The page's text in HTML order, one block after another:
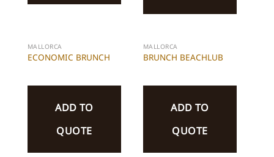
MALLORCA
ECONOMIC BRUNCH
ADD TO
QUOTE
MALLORCA
BRUNCH BEACHLUB
ADD TO
QUOTE